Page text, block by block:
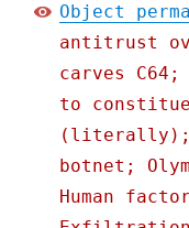
Object
antitrust
carves C64;
to
(literally);
botnet;
Human